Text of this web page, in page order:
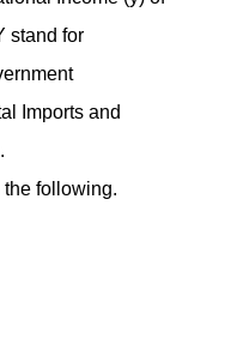
stand for
Imports and
the following.